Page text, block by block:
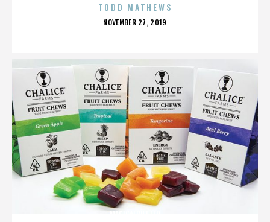
TODD MATHEWS
POSTED
NOVEMBER 27, 2019